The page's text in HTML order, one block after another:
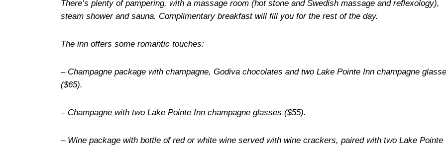
There’s plenty of pampering, with a massage room (hot stone and Swedish massage and reflexology),
steam shower and sauna. Complimentary breakfast will fill you for the rest of the day.
The inn offers some romantic touches:
– Champagne package with champagne, Godiva chocolates and two Lake Pointe Inn champagne
($65).
– Champagne with two Lake Pointe Inn champagne glasses ($55).
– Wine package with bottle of red or white wine served with wine crackers, paired with two Lake Pointe